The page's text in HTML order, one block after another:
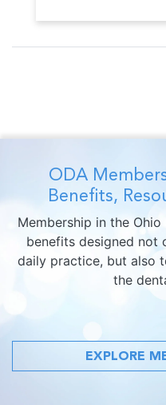
ODA
Benefits,
Membership in the
benefits designed not
daily practice, but also
the
EXPLORE